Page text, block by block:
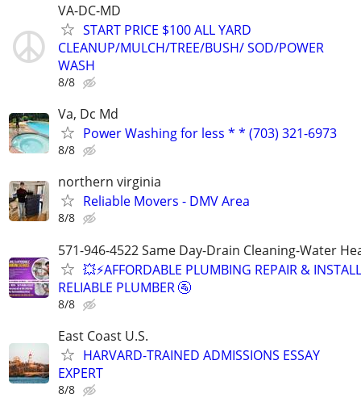
VA-DC-MD
START PRICE $100 ALL YARD
CLEANUP/MULCH/TREE/BUSH/ SOD/POWER
WASH
8/8
Va, Dc Md
Power Washing for less * * (703) 321-6973
8/8
northern virginia
Reliable Movers - DMV Area
8/8
571-946-4522 Same Day-Drain Cleaning-Water
💥⚡️AFFORDABLE PLUMBING REPAIR &
RELIABLE PLUMBER 🚰
8/8
East Coast U.S.
HARVARD-TRAINED ADMISSIONS ESSAY
EXPERT
8/8